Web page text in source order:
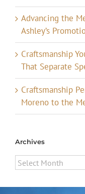
Advancing the
Ashley’s
Craftsmanship
That Separate
Craftsmanship
Moreno to the
Archives
Archives